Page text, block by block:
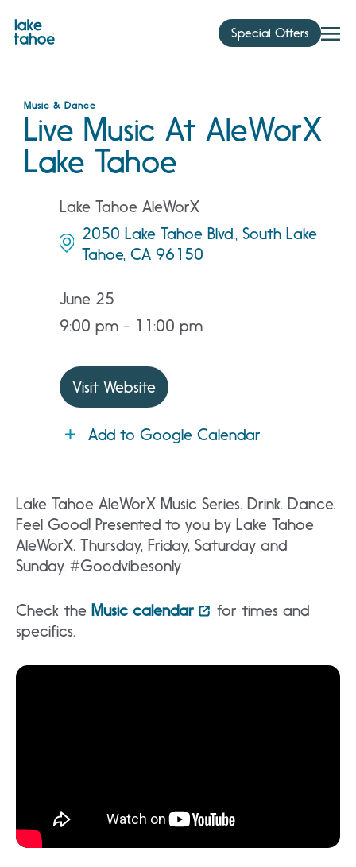
content
Special Offers
Music & Dance
Live Music At AleWorX
Lake Tahoe
Lake Tahoe AleWorX
2050 Lake Tahoe Blvd., South Lake
Tahoe, CA 96150
June 25
9:00 pm - 11:00 pm
Visit Website
Add to Google Calendar
Lake Tahoe AleWorX Music Series. Drink. Dance.
Feel Good! Presented to you by Lake Tahoe
AleWorX. Thursday, Friday, Saturday and
Sunday. #Goodvibesonly
Check the Music calendar
for times and
specifics.